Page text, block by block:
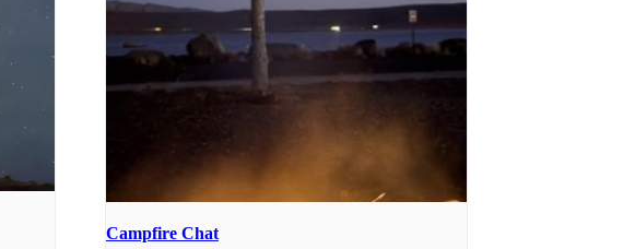
Campfire Chat